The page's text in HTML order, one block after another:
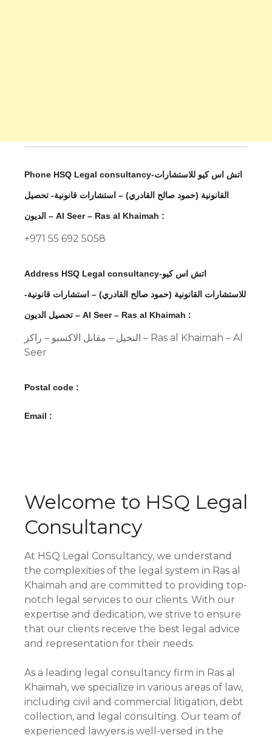
Phone HSQ Legal consultancy-اتش اس كيو للاستشارات
القانونية (حمود صالح القادري) – استشارات قانونية- تحصيل
الديون – Al Seer – Ras al Khaimah :
+971 55 692 5058
Address HSQ Legal consultancy-اتش اس كيو
للاستشارات القانونية (حمود صالح القادري) – استشارات قانونية-
تحصيل الديون – Al Seer – Ras al Khaimah :
النخيل – مقابل الاكسبو – راكز – Ras al Khaimah – Al
Seer
Postal code :
Email :
Welcome to HSQ Legal
Consultancy
At HSQ Legal Consultancy, we understand
the complexities of the legal system in Ras al
Khaimah and are committed to providing top-
notch legal services to our clients. With our
expertise and dedication, we strive to ensure
that our clients receive the best legal advice
and representation for their needs.
As a leading legal consultancy firm in Ras al
Khaimah, we specialize in various areas of law,
including civil and commercial litigation, debt
collection, and legal consulting. Our team of
experienced lawyers is well-versed in the